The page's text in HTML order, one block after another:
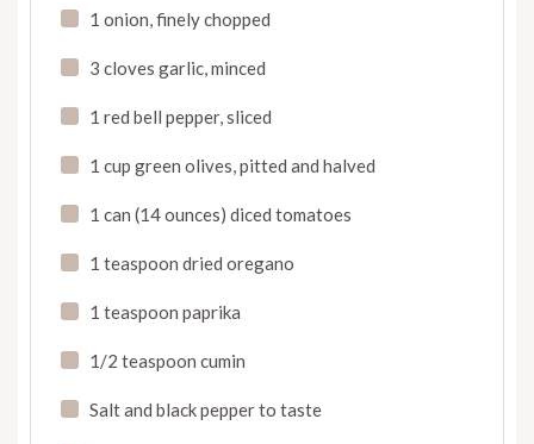
1 onion, finely chopped
3 cloves garlic, minced
1 red bell pepper, sliced
1 cup green olives, pitted and halved
1 can (14 ounces) diced tomatoes
1 teaspoon dried oregano
1 teaspoon paprika
1/2 teaspoon cumin
Salt and black pepper to taste